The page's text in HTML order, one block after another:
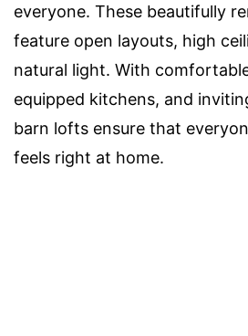
everyone. These beautifully
feature open layouts, high
natural light. With
equipped kitchens, and
barn lofts ensure that
feels right at home.